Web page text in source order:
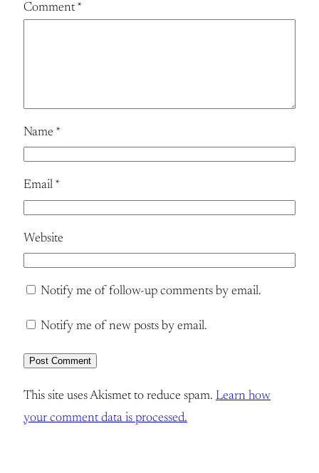
Comment*
Name *
Email *
Website
Notify me of follow-up comments by email.
Notify me of new posts by email.
This site uses Akismet to reduce spam. Learn how
your comment data is processed.